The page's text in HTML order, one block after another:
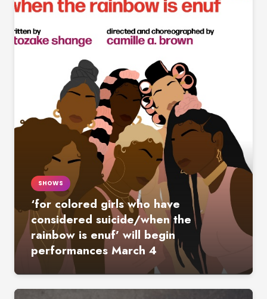
SHOWS
‘for colored girls who have
considered suicide/when the
rainbow is enuf’ will begin
performances March 4